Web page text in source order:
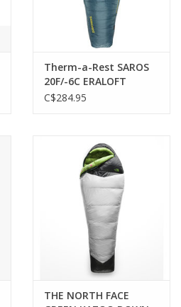
Therm-a-Rest SAROS
20F/-6C ERALOFT
C$284.95
THE NORTH FACE